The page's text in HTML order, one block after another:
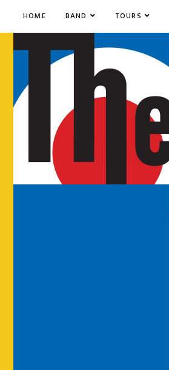
HOME BAND TOURS